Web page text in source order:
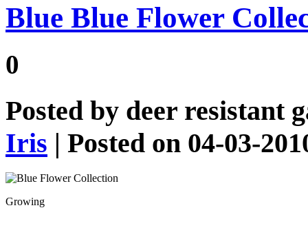
Blue Blue Flower
0
Posted by deer resistant
Iris | Posted on 04-03-
Growing